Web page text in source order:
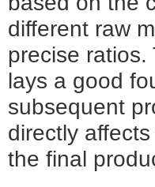
different raw
precise ratios.
lays a good
subsequent
directly
the final